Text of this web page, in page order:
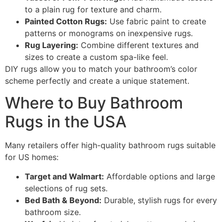
to a plain rug for texture and charm.
Painted Cotton Rugs: Use fabric paint to create
patterns or monograms on inexpensive rugs.
Rug Layering: Combine different textures and
sizes to create a custom spa-like feel.
DIY rugs allow you to match your bathroom’s color
scheme perfectly and create a unique statement.
Where to Buy Bathroom
Rugs in the USA
Many retailers offer high-quality bathroom rugs suitable
for US homes:
Target and Walmart: Affordable options and large
selections of rug sets.
Bed Bath & Beyond: Durable, stylish rugs for every
bathroom size.